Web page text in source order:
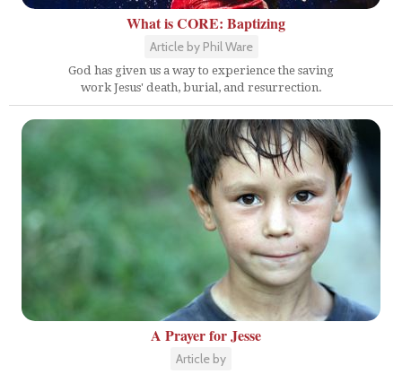
What is CORE: Baptizing
Article by Phil Ware
God has given us a way to experience the saving
work Jesus' death, burial, and resurrection.
A Prayer for Jesse
Article by